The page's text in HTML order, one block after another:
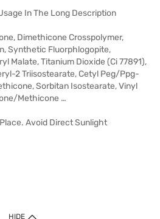
In The Long Description
Dimethicone Crosspolymer,
Synthetic Fluorphlogopite,
Malate, Titanium Dioxide (Ci 77891),
2 Triisostearate, Cetyl Peg/Ppg-
Sorbitan Isostearate, Vinyl
Methicone …
Avoid Direct Sunlight
HIDE